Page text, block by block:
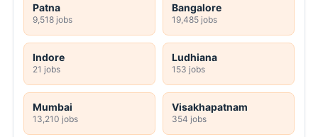
Patna
9,518 jobs
Bangalore
19,485 jobs
Indore
21 jobs
Ludhiana
153 jobs
Mumbai
13,210 jobs
Visakhapatnam
354 jobs